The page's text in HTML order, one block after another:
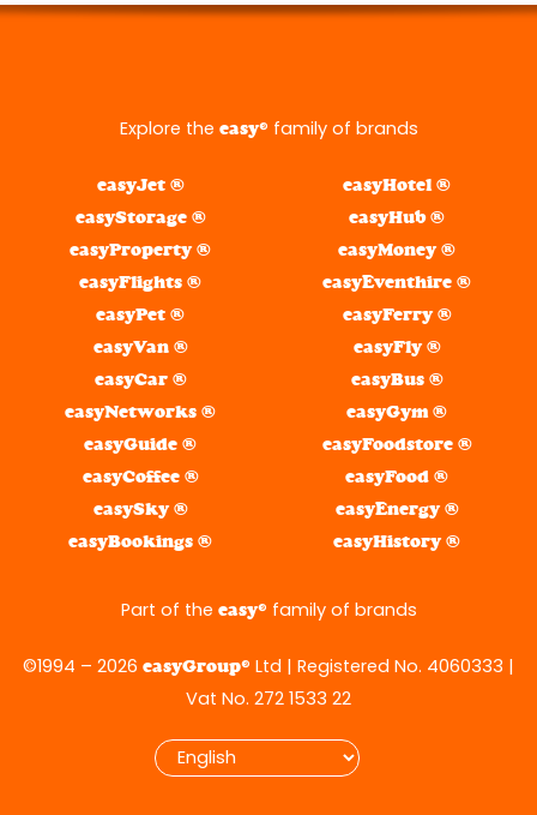
Explore the easy® family of brands
easyJet ®
easyStorage ®
easyProperty ®
easyFlights ®
easyPet ®
easyVan ®
easyHotel ®
easyHub ®
easyMoney ®
easyEventhire ®
easyFerry ®
easyFly ®
easyCar ®
easyNetworks ®
easyGuide ®
easyCoffee ®
easySky ®
easyBookings ®
easyBus ®
easyGym ®
easyFoodstore ®
easyFood ®
easyEnergy ®
easyHistory ®
Part of the easy® family of brands
©1994 – 2026 easyGroup® Ltd | Registered No. 4060333 |
Vat No. 272 1533 22